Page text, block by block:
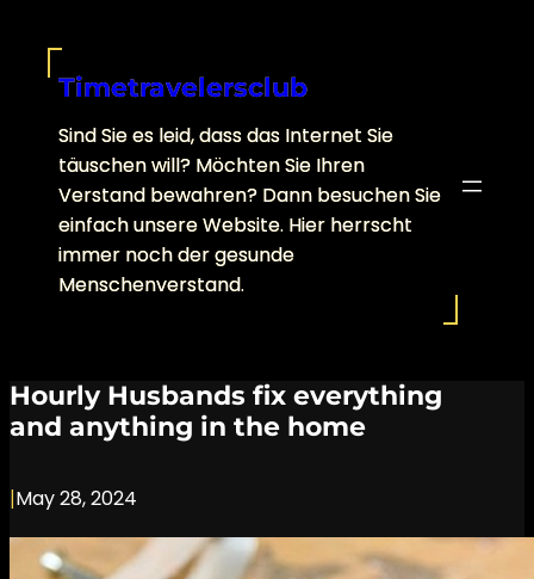
contentTimetravelersclub
Sind Sie es leid, dass das Internet Sie
täuschen will? Möchten Sie Ihren
Verstand bewahren? Dann besuchen Sie
einfach unsere Website. Hier herrscht
immer noch der gesunde
Menschenverstand.
Hourly Husbands fix everything
and anything in the home
|May 28, 2024